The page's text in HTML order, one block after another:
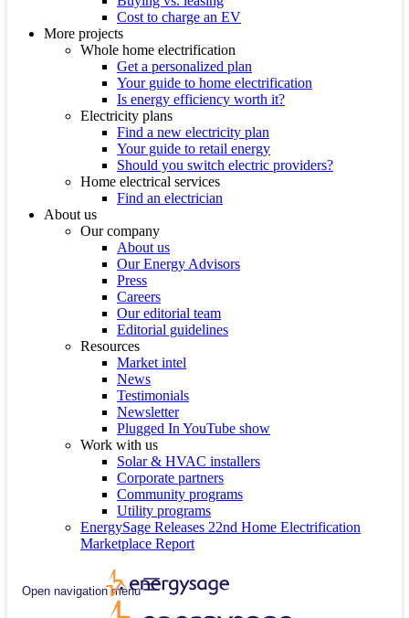
Cost to charge an EV
More projects
Whole home electrification
Get a personalized plan
Your guide to home electrification
Is energy efficiency worth it?
Electricity plans
Find a new electricity plan
Your guide to retail energy
Should you switch electric providers?
Home electrical services
Find an electrician
About us
Our company
About us
Our Energy Advisors
Press
Careers
Our editorial team
Editorial guidelines
Resources
Market intel
News
Testimonials
Newsletter
Plugged In YouTube show
Work with us
Solar & HVAC installers
Corporate partners
Community programs
Utility programs
EnergySage Releases 22nd Home Electrification
Marketplace Report
Open navigation menu